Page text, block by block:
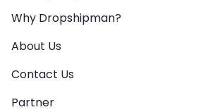
Why Dropshipman?
About Us
Contact Us
Partner